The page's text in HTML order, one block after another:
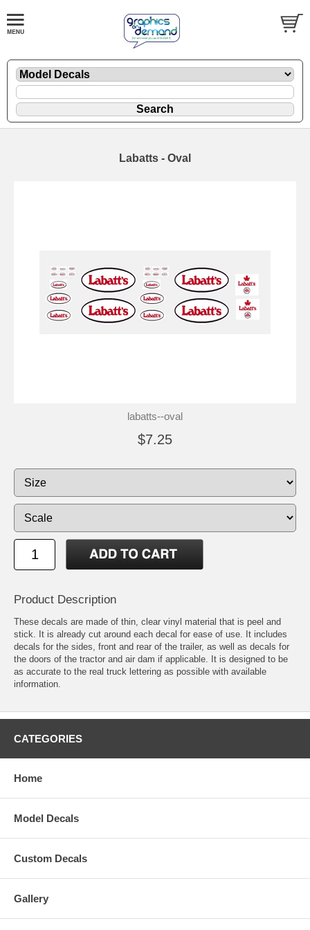
Labatts - Oval
labatts--oval
$7.25
Product Description
These decals are made of thin, clear vinyl material that is peel and
stick. It is already cut around each decal for ease of use. It includes
decals for the sides, front and rear of the trailer, as well as decals for
the doors of the tractor and air dam if applicable. It is designed to be
as accurate to the real truck lettering as possible with available
information.
CATEGORIES
Home
Model Decals
Custom Decals
Gallery